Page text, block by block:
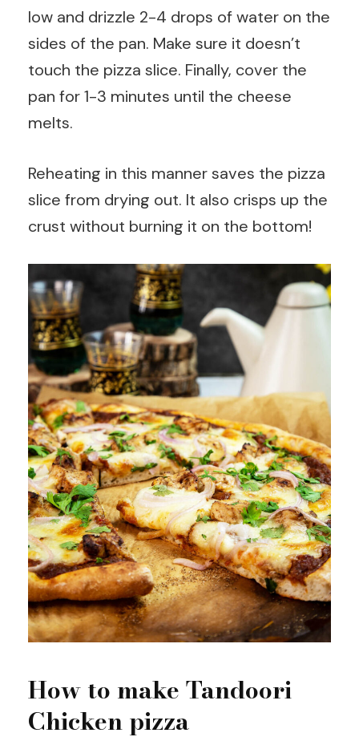
low and drizzle 2-4 drops of water on the
sides of the pan. Make sure it doesn’t
touch the pizza slice. Finally, cover the
pan for 1-3 minutes until the cheese
melts.
Reheating in this manner saves the pizza
slice from drying out. It also crisps up the
crust without burning it on the bottom!
How to make Tandoori
Chicken pizza